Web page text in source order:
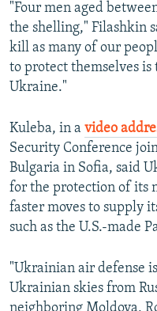
"Four men aged
the shelling," Filashkin
kill as many of our
to protect themselves is
Ukraine."
Kuleba, in a video
Security Conference
Bulgaria in Sofia, said
for the protection of its
faster moves to supply
such as the U.S.-made
"Ukrainian air defense
Ukrainian skies from